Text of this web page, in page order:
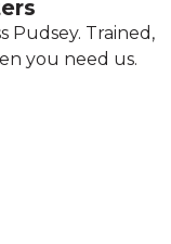
Pudsey. Trained,
you need us.